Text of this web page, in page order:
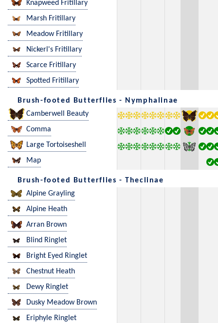
Knapweed Fritillary
Marsh Fritillary
Meadow Fritillary
Nickerl's Fritillary
Scarce Fritillary
Spotted Fritillary
Brush-footed Butterflies - Nymphalinae
Camberwell Beauty
Comma
Large Tortoiseshell
Map
Brush-footed Butterflies - Theclinae
Alpine Grayling
Alpine Heath
Arran Brown
Blind Ringlet
Bright Eyed Ringlet
Chestnut Heath
Dewy Ringlet
Dusky Meadow Brown
Eriphyle Ringlet